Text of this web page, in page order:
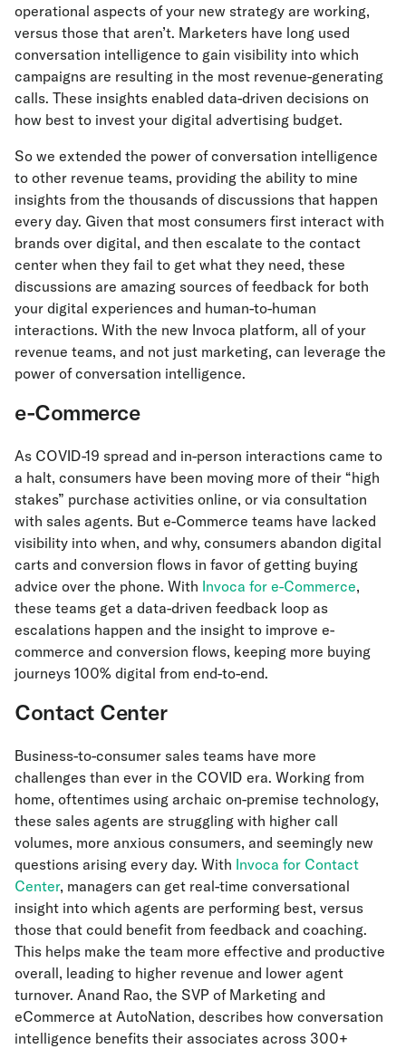
operational aspects of your new strategy are working,
versus those that aren’t. Marketers have long used
conversation intelligence to gain visibility into which
campaigns are resulting in the most revenue-generating
calls. These insights enabled data-driven decisions on
how best to invest your digital advertising budget.
So we extended the power of conversation intelligence
to other revenue teams, providing the ability to mine
insights from the thousands of discussions that happen
every day. Given that most consumers first interact with
brands over digital, and then escalate to the contact
center when they fail to get what they need, these
discussions are amazing sources of feedback for both
your digital experiences and human-to-human
interactions. With the new Invoca platform, all of your
revenue teams, and not just marketing, can leverage the
power of conversation intelligence.
e-Commerce
As COVID-19 spread and in-person interactions came to
a halt, consumers have been moving more of their “high
stakes” purchase activities online, or via consultation
with sales agents. But e-Commerce teams have lacked
visibility into when, and why, consumers abandon digital
carts and conversion flows in favor of getting buying
advice over the phone. With Invoca for e-Commerce,
these teams get a data-driven feedback loop as
escalations happen and the insight to improve e-
commerce and conversion flows, keeping more buying
journeys 100% digital from end-to-end.
Contact Center
Business-to-consumer sales teams have more
challenges than ever in the COVID era. Working from
home, oftentimes using archaic on-premise technology,
these sales agents are struggling with higher call
volumes, more anxious consumers, and seemingly new
questions arising every day. With Invoca for Contact
Center, managers can get real-time conversational
insight into which agents are performing best, versus
those that could benefit from feedback and coaching.
This helps make the team more effective and productive
overall, leading to higher revenue and lower agent
turnover. Anand Rao, the SVP of Marketing and
eCommerce at AutoNation, describes how conversation
intelligence benefits their associates across 300+